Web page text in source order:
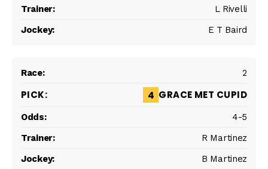
L Rivelli
E T Baird
2
4 GRACE MET CUPID
4-5
R Martinez
B Martinez